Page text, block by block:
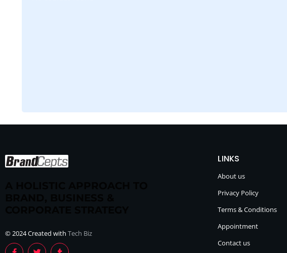
© 2024 Created with Tech Biz
LINKS
About us
Privacy Policy
Terms & Conditions
Appointment
Contact us